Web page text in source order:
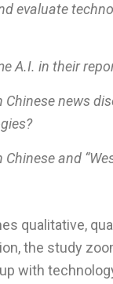
evaluate
A.I. in their
news
and
qualitative,
the study
with